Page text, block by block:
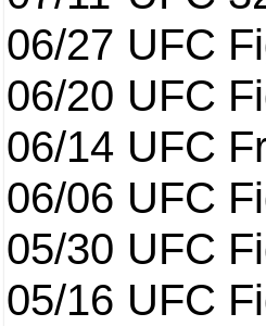
06/27 UFC
06/20 UFC
06/14 UFC
06/06 UFC
05/30 UFC
05/16 UFC